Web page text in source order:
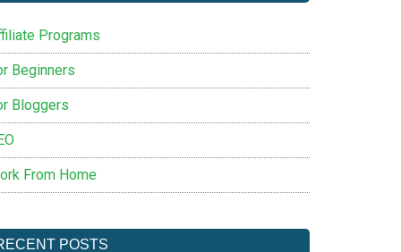
Programs
Beginners
Bloggers
From Home
POSTS